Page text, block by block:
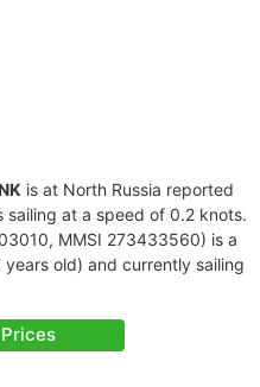
is at North Russia reported
sailing at a speed of 0.2 knots.
MMSI 273433560) is a
old) and currently sailing